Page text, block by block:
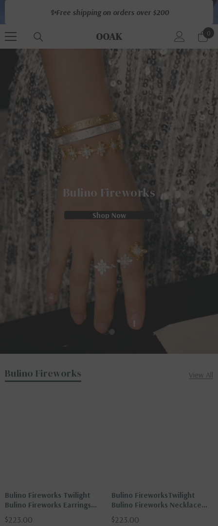
Skip To Content
✨Free shipping on orders over $200
OOAK 0
0
Bulino Fireworks
Shop Now
Bulino Fireworks View All
Bulino Fireworks Twilight
Bulino Fireworks Earrings
With Black Agate
$223.00
Bulino FireworksTwilight
Bulino Fireworks Necklace
With Black Agate
$223.00